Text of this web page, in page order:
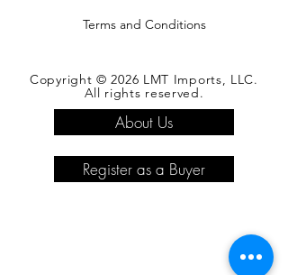
Terms and Conditions
Copyright © 2026 LMT Imports, LLC.
All rights reserved.
About Us
Register as a Buyer